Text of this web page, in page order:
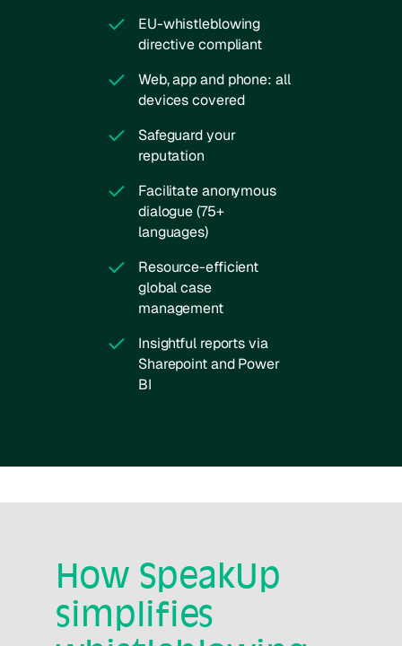
EU-whistleblowing
directive compliant
Web, app and phone: all
devices covered
Safeguard your
reputation
Facilitate anonymous
dialogue (75+
languages)
Resource-efficient
global case
management
Insightful reports via
Sharepoint and Power
BI
How SpeakUp
simplifies